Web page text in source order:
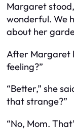
Margaret
wonderful. We
about her
After Margaret
feeling?”
“Better,” she
that strange?”
“No, Mom.